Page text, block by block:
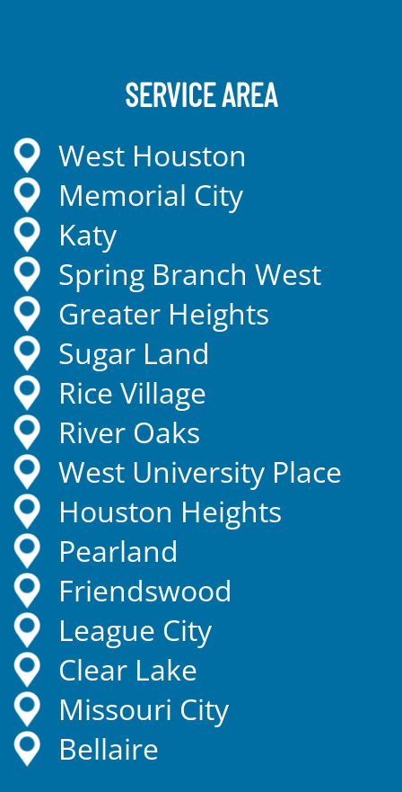
SERVICE AREA
West Houston
Memorial City
Katy
Spring Branch West
Greater Heights
Sugar Land
Rice Village
River Oaks
West University Place
Houston Heights
Pearland
Friendswood
League City
Clear Lake
Missouri City
Bellaire